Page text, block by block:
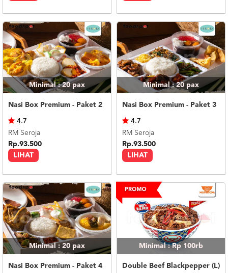
CALL
CENTER
021
5091
3494
LOGIN
DAFTARMinimal : 20pax
Nasi Box Premium - Paket 2
LIHAT
4.7
RM Seroja
Rp.93.500
Minimal : 20 pax
Nasi Box Premium - Paket 3
LIHAT
4.7
RM Seroja
Rp.93.500
Minimal : 20 pax
Nasi Box Premium - Paket 4
Minimal : Rp 100rb
Double Beef Blackpepper (L)